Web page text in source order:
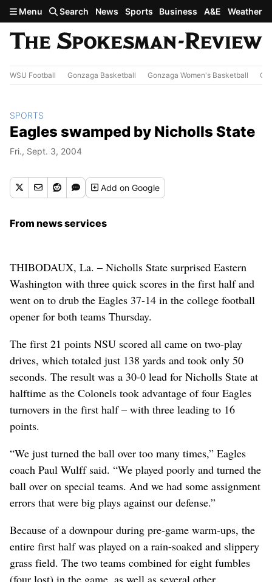
Skip to main content
Menu Search News Sports Business A&E Weather
WSU Football Gonzaga Basketball Gonzaga Women's Basketball
SPORTS
Eagles swamped by Nicholls State
Fri., Sept. 3, 2004
Addon Google
From news services
THIBODAUX, La. – Nicholls State surprised Eastern
Washington with three quick scores in the first half and
went on to drub the Eagles 37-14 in the college football
opener for both teams Thursday.
The first 21 points NSU scored all came on two-play
drives, which totaled just 138 yards and took only 50
seconds. The result was a 30-0 lead for Nicholls State at
halftime as the Colonels took advantage of four Eagles
turnovers in the first half – with three leading to 16
points.
“We just turned the ball over too many times,” Eagles
coach Paul Wulff said. “We played poorly and turned the
ball over on special teams. And we had some assignment
errors that were big plays against our defense.”
Because of a downpour during pre-game warm-ups, the
entire first half was played on a rain-soaked and slippery
grass field. The two teams combined for eight fumbles
(four lost) in the game, as well as several other